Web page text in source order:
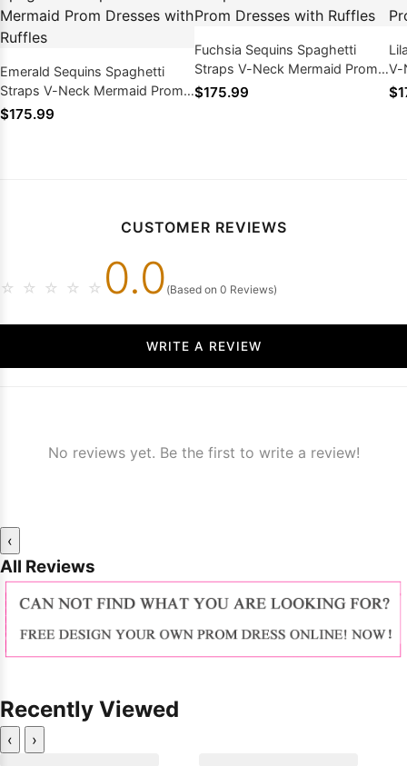
Emerald Sequins Spaghetti
Straps V-Neck Mermaid Prom
Dresses with Ruffles
$175.99
Fuchsia Sequins Spaghetti
Straps V-Neck Mermaid Prom
Dresses with Ruffles
$175.99
V-
CUSTOMER REVIEWS
☆ ☆ ☆ ☆ ☆ 0.0 (Based on 0 Reviews)
WRITE A REVIEW
No reviews yet. Be the first to write a review!
‹
All Reviews
Recently Viewed
‹ ›